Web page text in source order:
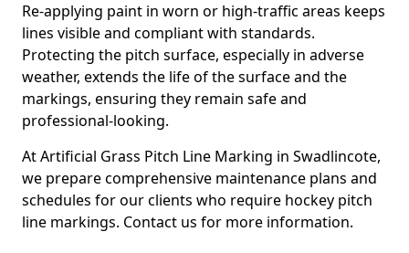
Re-applying paint in worn or high-traffic areas keeps
lines visible and compliant with standards.
Protecting the pitch surface, especially in adverse
weather, extends the life of the surface and the
markings, ensuring they remain safe and
professional-looking.
At Artificial Grass Pitch Line Marking in Swadlincote,
we prepare comprehensive maintenance plans and
schedules for our clients who require hockey pitch
line markings. Contact us for more information.